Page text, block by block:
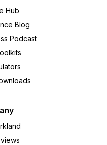
Hub
Blog
Podcast